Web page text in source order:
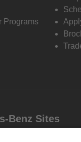
Programs
Benz Sites